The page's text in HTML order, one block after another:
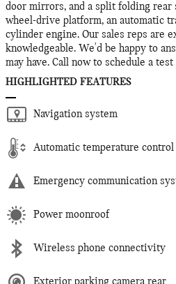
door mirrors, and a split folding rear
wheel-drive platform, an automatic
cylinder engine. Our sales reps are
knowledgeable. We'd be happy to
may have. Call now to schedule a
HIGHLIGHTED FEATURES
Navigation system
Automatic temperature control
Emergency communication
Power moonroof
Wireless phone connectivity